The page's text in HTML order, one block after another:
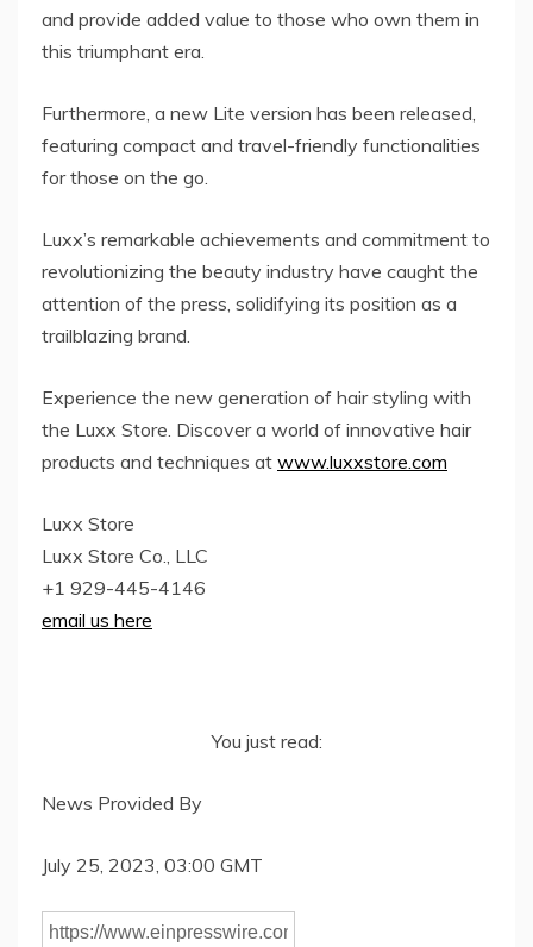
and provide added value to those who own them in
this triumphant era.
Furthermore, a new Lite version has been released,
featuring compact and travel-friendly functionalities
for those on the go.
Luxx’s remarkable achievements and commitment to
revolutionizing the beauty industry have caught the
attention of the press, solidifying its position as a
trailblazing brand.
Experience the new generation of hair styling with
the Luxx Store. Discover a world of innovative hair
products and techniques at www.luxxstore.com
Luxx Store
Luxx Store Co., LLC
+1 929-445-4146
email us here
You just read:
News Provided By
July 25, 2023, 03:00 GMT